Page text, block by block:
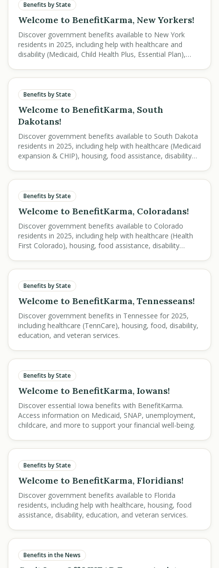
Benefits by State
Welcome to BenefitKarma, New Yorkers!
Discover government benefits available to New York
residents in 2025, including help with healthcare and
disability (Medicaid, Child Health Plus, Essential Plan),
Benefits by State
Welcome to BenefitKarma, South
Dakotans!
Discover government benefits available to South Dakota
residents in 2025, including help with healthcare (Medicaid
expansion & CHIP), housing, food assistance, disability
Benefits by State
Welcome to BenefitKarma, Coloradans!
Discover government benefits available to Colorado
residents in 2025, including help with healthcare (Health
First Colorado), housing, food assistance, disability
Benefits by State
Welcome to BenefitKarma, Tennesseans!
Discover government benefits in Tennessee for 2025,
including healthcare (TennCare), housing, food, disability,
education, and veteran services.
Benefits by State
Welcome to BenefitKarma, Iowans!
Discover essential Iowa benefits with BenefitKarma.
Access information on Medicaid, SNAP, unemployment,
childcare, and more to support your financial well-being.
Benefits by State
Welcome to BenefitKarma, Floridians!
Discover government benefits available to Florida
residents, including help with healthcare, housing, food
assistance, disability, education, and veteran services.
Benefits in the News